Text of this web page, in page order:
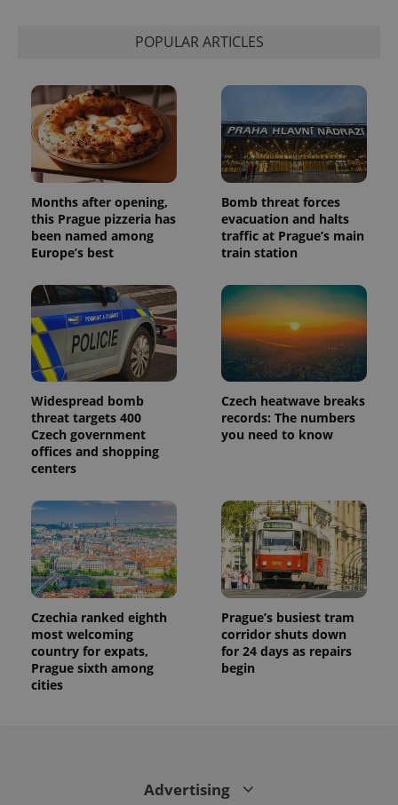
POPULAR ARTICLES
Months after opening,
this Prague pizzeria has
been named among
Europe’s best
Bomb threat forces
evacuation and halts
traffic at Prague’s main
train station
Widespread bomb
threat targets 400
Czech government
offices and shopping
centers
Czech heatwave breaks
records: The numbers
you need to know
Czechia ranked eighth
most welcoming
country for expats,
Prague sixth among
cities
Prague’s busiest tram
corridor shuts down
for 24 days as repairs
begin
Advertising